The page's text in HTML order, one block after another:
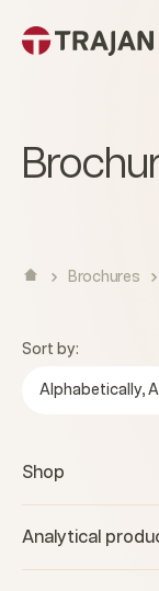
Brochures
Sort by:
Alphabetically,
Shop
Analytical